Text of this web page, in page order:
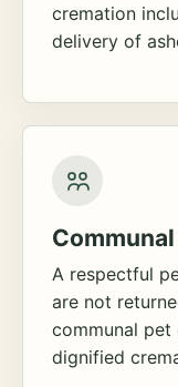
cremation
delivery of
A respectful
are not
communal pet
dignified